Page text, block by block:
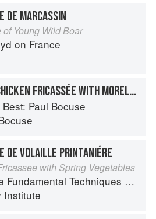
DE MARCASSIN
of Young Wild Boar
on France
BRESSE CHICKEN FRICASSÉE WITH MOREL MUSHROOMS
Best: Paul Bocuse
DE VOLAILLE PRINTANIÉRE
with Spring Vegetables
Techniques of Classic Cuisine
Institute